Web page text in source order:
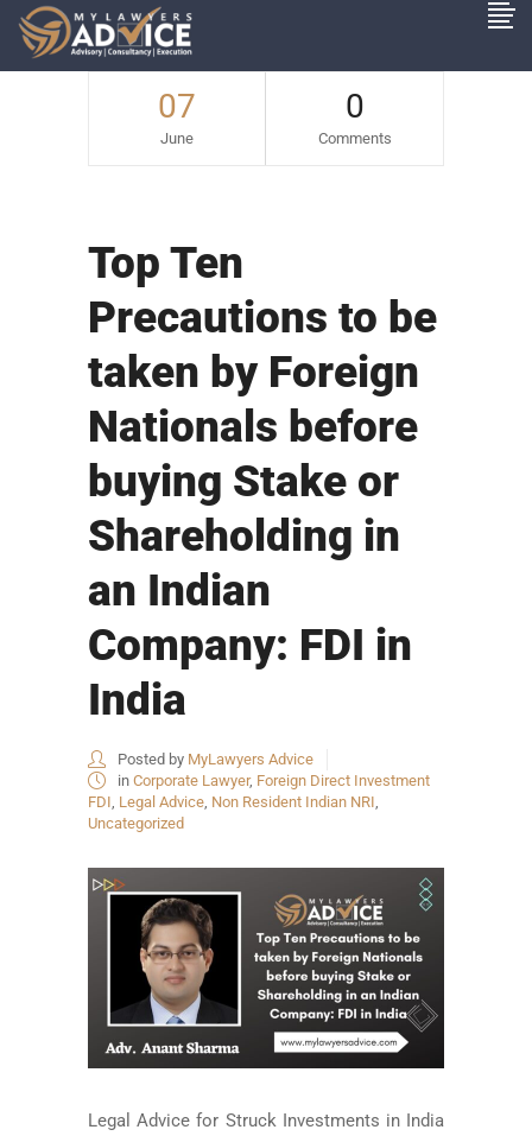
07
June
0
Comments
Top Ten
Precautions to be
taken by Foreign
Nationals before
buying Stake or
Shareholding in
an Indian
Company: FDI in
India
Posted by MyLawyers Advice
in Corporate Lawyer, Foreign Direct Investment
FDI, Legal Advice, Non Resident Indian NRI,
Uncategorized
Legal Advice for Struck Investments in India